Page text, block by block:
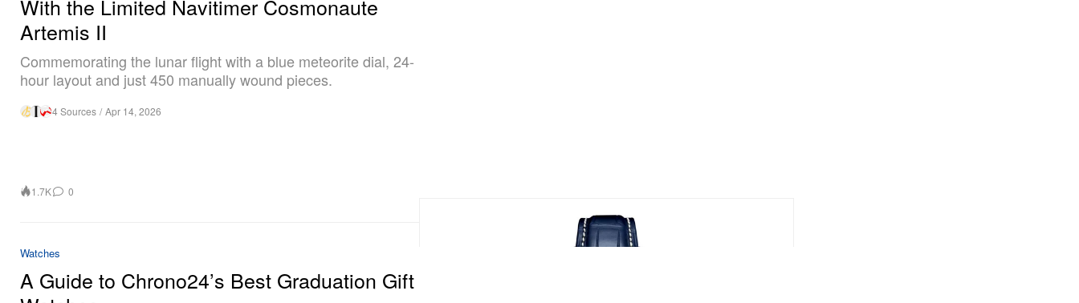
With the Limited Navitimer Cosmonaute
Artemis II
Commemorating the lunar flight with a blue meteorite dial, 24-
hour layout and just 450 manually wound pieces.
4 Sources / Apr 14, 2026
1.7K 0
Watches
A Guide to Chrono24’s Best Graduation Gift